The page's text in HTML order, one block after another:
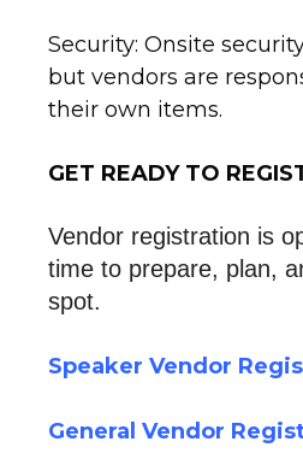
Security: Onsite
but vendors are
their own items.
GET READY TO
Vendor registration is
time to prepare, plan,
spot.
Speaker Vendor
General Vendor